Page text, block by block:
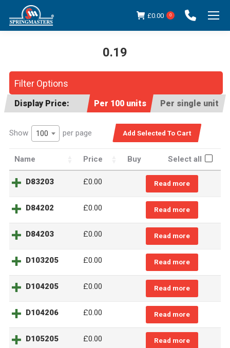
£0.00 0
0.19
Filter Options
Display Price: Per 100 units Per single unit
Show 100 per page
Name Price Buy Select all
D83203 £0.00 Read more
D84202 £0.00 Read more
D84203 £0.00 Read more
D103205 £0.00 Read more
D104205 £0.00 Read more
D104206 £0.00 Read more
D105205 £0.00 Read more